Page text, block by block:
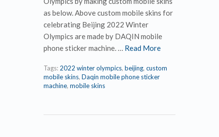
as below. Above custom mobile skins for
celebrating Beijing 2022 Winter
Olympics are made by DAQIN mobile
phone sticker machine. … Read More
Tags: 2022 winter olympics, beijing, custom
mobile skins, Daqin mobile phone sticker
machine, mobile skins